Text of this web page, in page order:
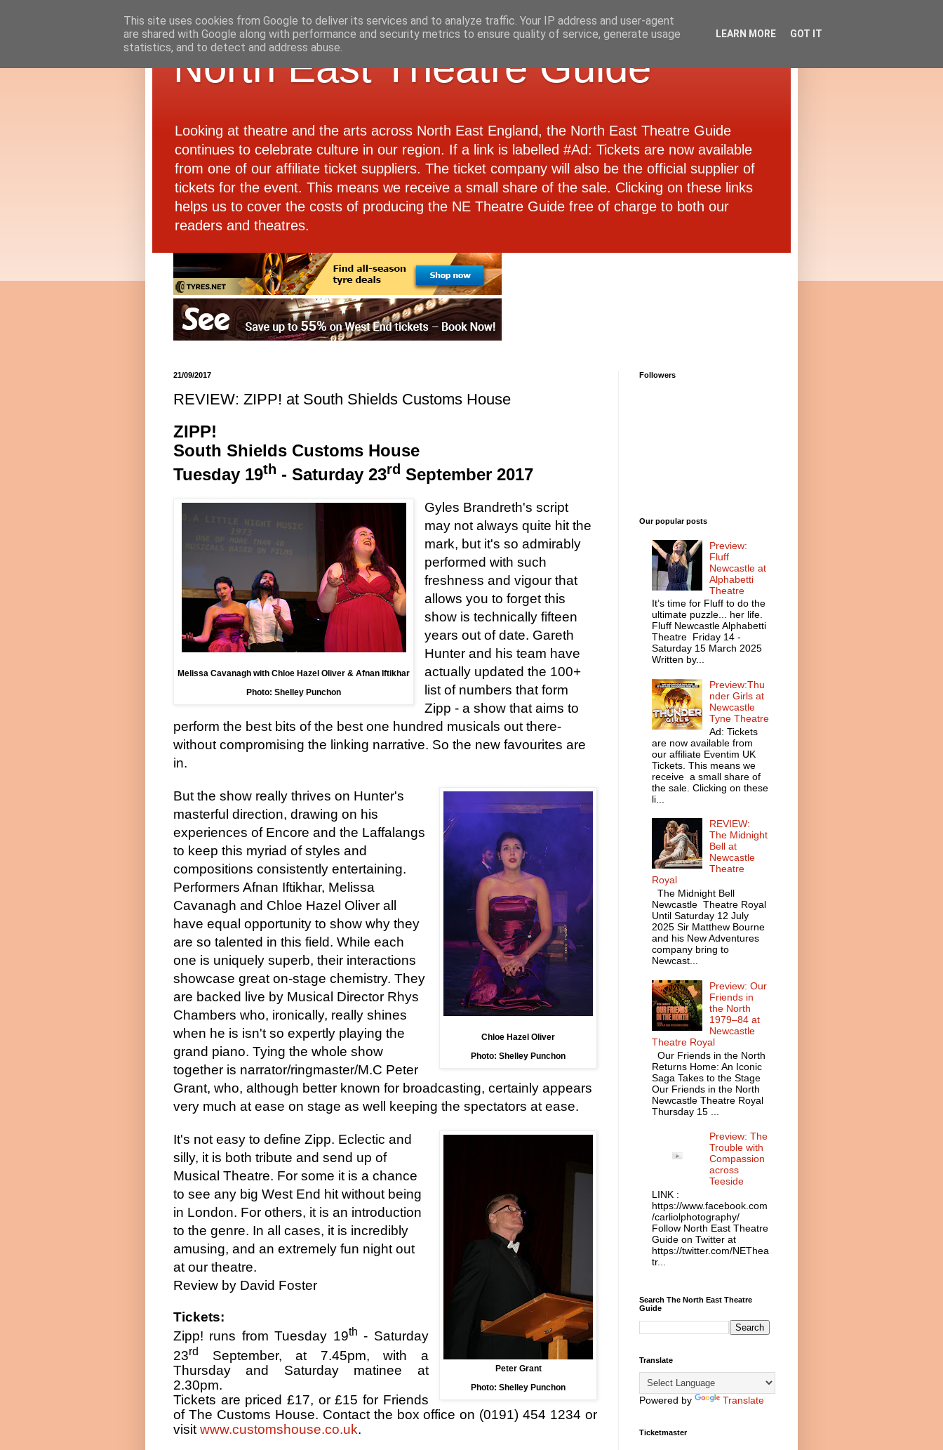
North East Theatre Guide
Looking at theatre and the arts across North East England, the North East Theatre Guide
continues to celebrate culture in our region. If a link is labelled #Ad: Tickets are now available
from one of our affiliate ticket suppliers. The ticket company will also be the official supplier of
tickets for the event. This means we receive a small share of the sale. Clicking on these links
helps us to cover the costs of producing the NE Theatre Guide free of charge to both our
readers and theatres.
21/09/2017
REVIEW: ZIPP! at South Shields Customs House
ZIPP!
South Shields Customs House
Tuesday 19th - Saturday 23rd September 2017
Melissa Cavanagh with Chloe Hazel Oliver & Afnan Iftikhar
Photo: Shelley Punchon
Gyles Brandreth's script
may not always quite hit the
mark, but it's so admirably
performed with such
freshness and vigour that
allows you to forget this
show is technically fifteen
years out of date. Gareth
Hunter and his team have
actually updated the 100+
list of numbers that form
Zipp - a show that aims to
perform the best bits of the best one hundred musicals out there-
without compromising the linking narrative. So the new favourites are
in.
Chloe Hazel Oliver
Photo: Shelley Punchon
But the show really thrives on Hunter's
masterful direction, drawing on his
experiences of Encore and the Laffalangs
to keep this myriad of styles and
compositions consistently entertaining.
Performers Afnan Iftikhar, Melissa
Cavanagh and Chloe Hazel Oliver all
have equal opportunity to show why they
are so talented in this field. While each
one is uniquely superb, their interactions
showcase great on-stage chemistry. They
are backed live by Musical Director Rhys
Chambers who, ironically, really shines
when he is isn't so expertly playing the
grand piano. Tying the whole show
together is narrator/ringmaster/M.C Peter
Grant, who, although better known for broadcasting, certainly appears
very much at ease on stage as well keeping the spectators at ease.
Peter Grant
Photo: Shelley Punchon
It's not easy to define Zipp. Eclectic and
silly, it is both tribute and send up of
Musical Theatre. For some it is a chance
to see any big West End hit without being
in London. For others, it is an introduction
to the genre. In all cases, it is incredibly
amusing, and an extremely fun night out
at our theatre.
Review by David Foster
Tickets:
Zipp! runs from Tuesday 19th - Saturday
23rd September, at 7.45pm, with a
Thursday and Saturday matinee at
2.30pm.
Tickets are priced £17, or £15 for Friends
of The Customs House. Contact the box office on (0191) 454 1234 or
visit www.customshouse.co.uk.
Followers
Our popular posts
Preview:
Fluff
Newcastle at
Alphabetti
Theatre
It’s time for Fluff to do the
ultimate puzzle... her life.
Fluff Newcastle Alphabetti
Theatre Friday 14 -
Saturday 15 March 2025
Written by...
Preview:Thu
nder Girls at
Newcastle
Tyne Theatre
Ad: Tickets
are now available from
our affiliate Eventim UK
Tickets. This means we
receive a small share of
the sale. Clicking on these
li...
REVIEW:
The Midnight
Bell at
Newcastle
Theatre
Royal
The Midnight Bell
Newcastle Theatre Royal
Until Saturday 12 July
2025 Sir Matthew Bourne
and his New Adventures
company bring to
Newcast...
Preview: Our
Friends in
the North
1979–84 at
Newcastle
Theatre Royal
Our Friends in the North
Returns Home: An Iconic
Saga Takes to the Stage
Our Friends in the North
Newcastle Theatre Royal
Thursday 15 ...
Preview: The
Trouble with
Compassion
across
Teeside
LINK :
https://www.facebook.com
/carliolphotography/
Follow North East Theatre
Guide on Twitter at
https://twitter.com/NEThea
tr...
Search The North East Theatre
Guide
Translate
Powered by Translate
Ticketmaster
This site uses cookies from Google to deliver its services and to analyze traffic. Your IP address and user-agent
are shared with Google along with performance and security metrics to ensure quality of service, generate usage
statistics, and to detect and address abuse.
LEARN MORE GOT IT